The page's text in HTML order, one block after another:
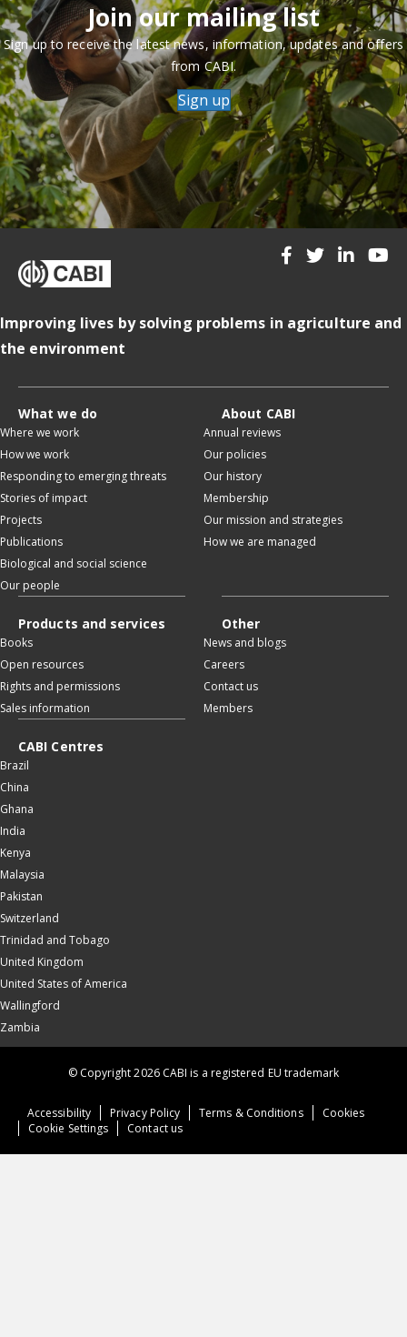
Join our mailing list
Sign up to receive the latest news, information, updates and offers
from CABI.
Sign up
Improving lives by solving problems in agriculture and
the environment
What we do
Where we work
How we work
Responding to emerging threats
Stories of impact
Projects
Publications
Biological and social science
Our people
About CABI
Annual reviews
Our policies
Our history
Membership
Our mission and strategies
How we are managed
Products and services
Books
Open resources
Rights and permissions
Sales information
Other
News and blogs
Careers
Contact us
Members
CABI Centres
Brazil
China
Ghana
India
Kenya
Malaysia
Pakistan
Switzerland
Trinidad and Tobago
United Kingdom
United States of America
Wallingford
Zambia
Accessibility Privacy Policy Terms & Conditions
Cookies
Cookie Settings
Contact us
© Copyright 2026 CABI is a registered EU trademark